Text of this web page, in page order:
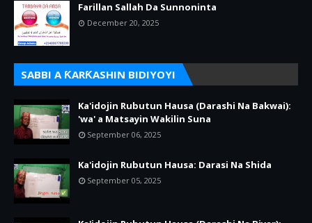
Farillan Sallah Da Sunnoninta
December 20, 2025
SABBI A ƘARƘASHIN BIDIYOYI
Ka'idojin Rubutun Hausa (Darashi Na Bakwai):
'wa' a Matsayin Wakilin Suna
September 06, 2025
Ka'idojin Rubutun Hausa: Darasi Na Shida
September 05, 2025